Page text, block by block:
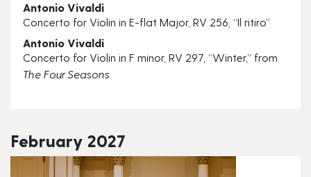
Antonio Vivaldi
Concerto for Violin in E-flat Major, RV 256, “Il ritiro”
Antonio Vivaldi
Concerto for Violin in F minor, RV 297, “Winter,” from
The Four Seasons
February 2027